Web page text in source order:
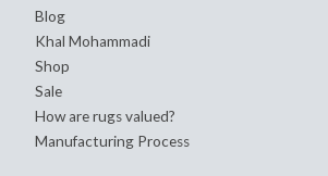
Blog
Khal Mohammadi
Shop
Sale
How are rugs valued?
Manufacturing Process